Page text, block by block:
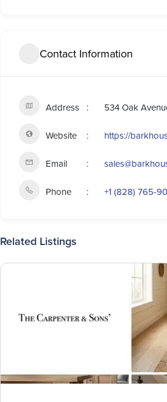
Contact Information
Address 534 Oak
Website https://
Email
Phone +1 (828) 765-
Related Listings